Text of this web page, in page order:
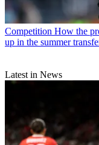
Competition How the
up in the summer
Latest in News